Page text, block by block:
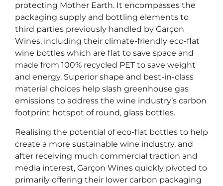
protecting Mother Earth. It encompasses the
packaging supply and bottling elements to
third parties previously handled by Garçon
Wines, including their climate-friendly eco-flat
wine bottles which are flat to save space and
made from 100% recycled PET to save weight
and energy. Superior shape and best-in-class
material choices help slash greenhouse gas
emissions to address the wine industry’s carbon
footprint hotspot of round, glass bottles.
Realising the potential of eco-flat bottles to help
create a more sustainable wine industry, and
after receiving much commercial traction and
media interest, Garçon Wines quickly pivoted to
primarily offering their lower carbon packaging